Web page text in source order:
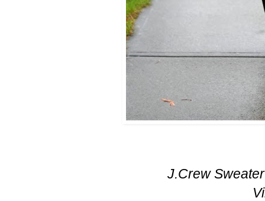
J.Crew